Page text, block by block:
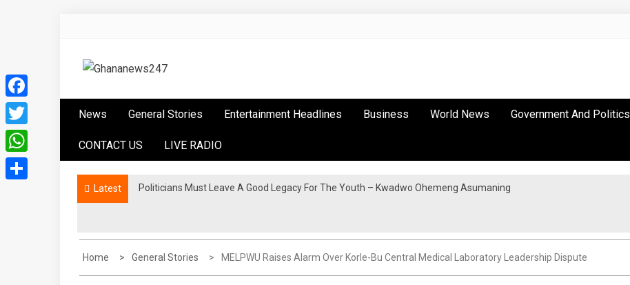
content
Ghananews247
News General Stories Entertainment Headlines Business World News Government And Politics
CONTACT US LIVE RADIO
Latest Politicians Must Leave A Good Legacy For The Youth – Kwadwo Ohemeng Asumaning
Home General Stories MELPWU Raises Alarm Over Korle-Bu Central Medical Laboratory Leadership Dispute
Facebook
Twitter
WhatsApp